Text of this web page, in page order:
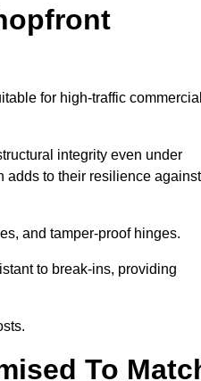
for high-traffic
integrity even under
adds to their resilience against
and tamper-proof hinges.
to break-ins, providing
To